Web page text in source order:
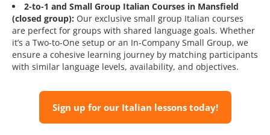
2-to-1 and Small Group Italian Courses in Mansfield
(closed group): Our exclusive small group Italian courses
are perfect for groups with shared language goals. Whether
it’s a Two-to-One setup or an In-Company Small Group, we
ensure a cohesive learning journey by matching participants
with similar language levels, availability, and objectives.
Sign up for our Italian lessons today!